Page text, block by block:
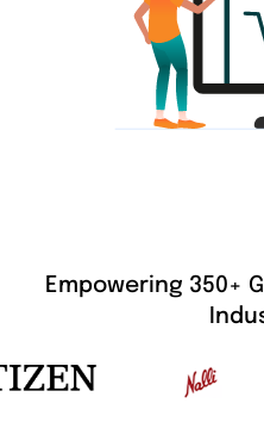
Empowering 350+